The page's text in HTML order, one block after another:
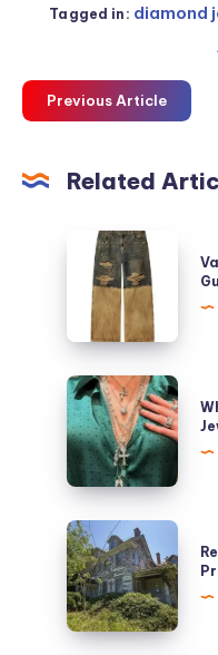
Tagged in: diamond
Previous Article
Related
Valley
Dreams
Clothing
Complete
Guide
Where
To
Buy
Chrome
Hearts
Jewelry
In
2026
Restore
Your
Property’s
Beauty
with